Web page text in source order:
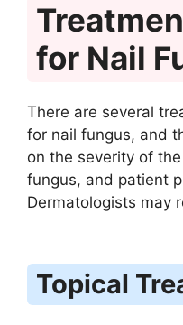
for Nail
There are several
for nail fungus, and
on the severity of
fungus, and patient
Dermatologists may
Topical